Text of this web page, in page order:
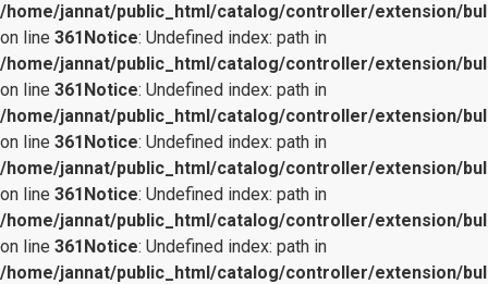
/home/jannat/public_html/catalog/controller/extension/
on line 361Notice: Undefined index: path in
/home/jannat/public_html/catalog/controller/extension/
on line 361Notice: Undefined index: path in
/home/jannat/public_html/catalog/controller/extension/
on line 361Notice: Undefined index: path in
/home/jannat/public_html/catalog/controller/extension/
on line 361Notice: Undefined index: path in
/home/jannat/public_html/catalog/controller/extension/
on line 361Notice: Undefined index: path in
/home/jannat/public_html/catalog/controller/extension/